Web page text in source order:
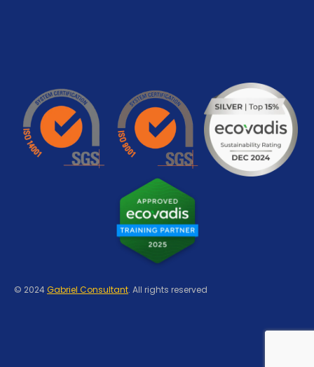
© 2024Gabriel Consultant. All rights reserved